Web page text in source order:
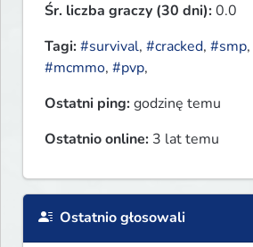
Śr. liczba graczy (30 dni):0.0
Tagi:#survival, #cracked, #smp,
#mcmmo, #pvp,
Ostatni ping:godzinę temu
Ostatnio online: 3 lat temu
Ostatnio głosowali